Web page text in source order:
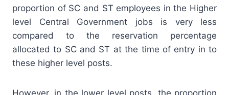
proportion of SC and ST employees in the Higher
level Central Government jobs is very less
compared to the reservation percentage
allocated to SC and ST at the time of entry in to
these higher level posts.
However, in the lower level posts, the proportion